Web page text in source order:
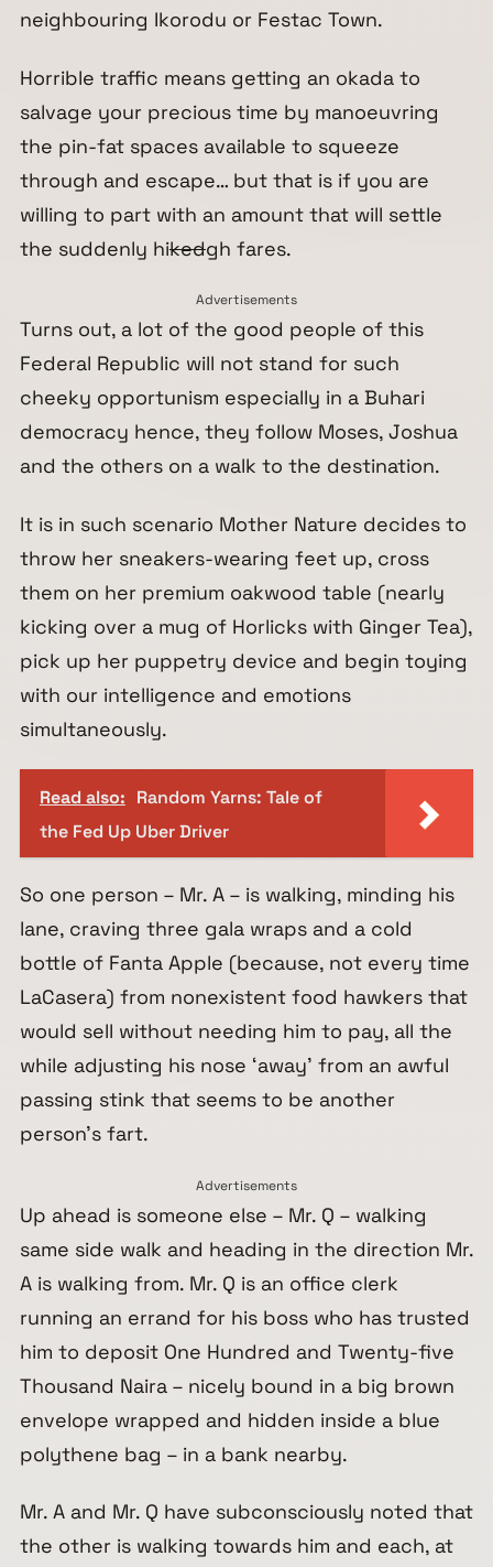
neighbouring Ikorodu or Festac Town.
Horrible traffic means getting an okada to
salvage your precious time by manoeuvring
the pin-fat spaces available to squeeze
through and escape… but that is if you are
willing to part with an amount that will settle
the suddenly hikedgh fares.
Advertisements
Turns out, a lot of the good people of this
Federal Republic will not stand for such
cheeky opportunism especially in a Buhari
democracy hence, they follow Moses, Joshua
and the others on a walk to the destination.
It is in such scenario Mother Nature decides to
throw her sneakers-wearing feet up, cross
them on her premium oakwood table (nearly
kicking over a mug of Horlicks with Ginger Tea),
pick up her puppetry device and begin toying
with our intelligence and emotions
simultaneously.
Read also: Random Yarns: Tale of
the Fed Up Uber Driver
So one person – Mr. A – is walking, minding his
lane, craving three gala wraps and a cold
bottle of Fanta Apple (because, not every time
LaCasera) from nonexistent food hawkers that
would sell without needing him to pay, all the
while adjusting his nose ‘away’ from an awful
passing stink that seems to be another
person’s fart.
Advertisements
Up ahead is someone else – Mr. Q – walking
same side walk and heading in the direction Mr.
A is walking from. Mr. Q is an office clerk
running an errand for his boss who has trusted
him to deposit One Hundred and Twenty-five
Thousand Naira – nicely bound in a big brown
envelope wrapped and hidden inside a blue
polythene bag – in a bank nearby.
Mr. A and Mr. Q have subconsciously noted that
the other is walking towards him and each, at